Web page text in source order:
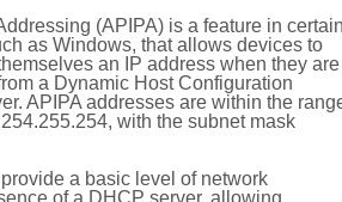
(APIPA) is a feature in
as Windows, that allows devices to
an IP address when they are
a Dynamic Host Configuration
APIPA addresses are within the
with the subnet mask
a basic level of network
of a DHCP server, allowing